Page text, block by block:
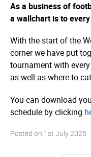
As a business of
a wallchart is to
With the start of the
corner we have put
tournament with
as well as where to
You can download
schedule by clicking
Posted on 1st July 2025